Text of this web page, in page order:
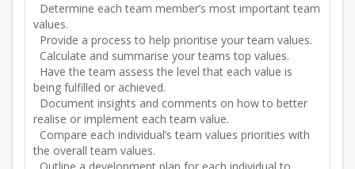
Determine each team member’s most important team
values.
Provide a process to help prioritise your team values.
Calculate and summarise your teams top values.
Have the team assess the level that each value is
being fulfilled or achieved.
Document insights and comments on how to better
realise or implement each team value.
Compare each individual’s team values priorities with
the overall team values.